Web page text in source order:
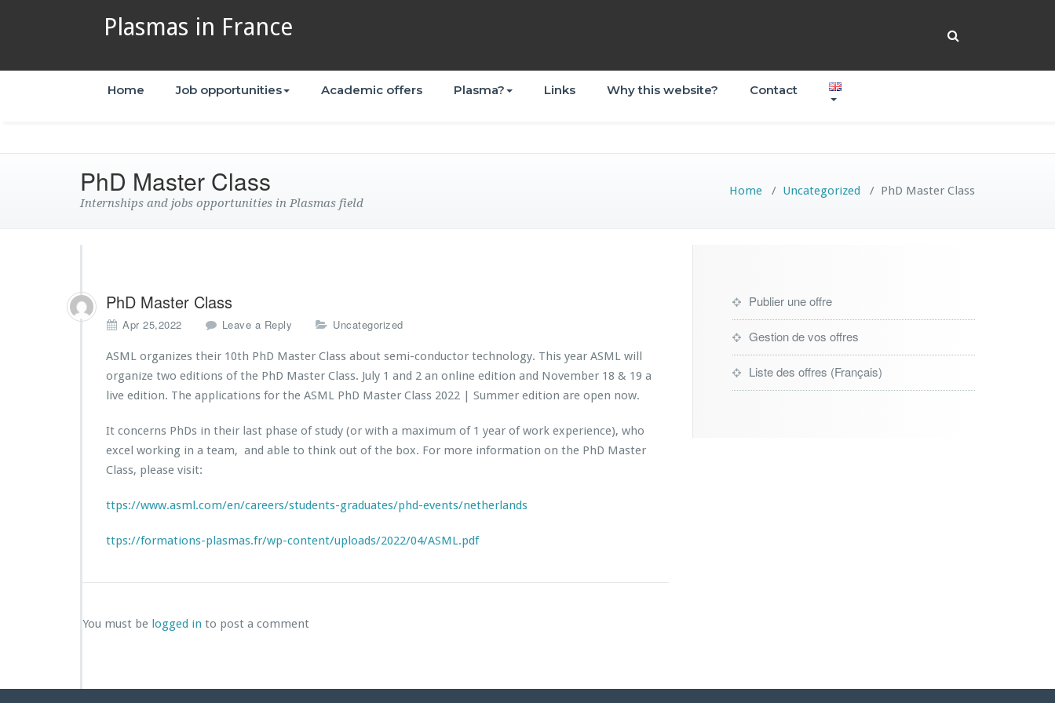
Plasmas in France
Home Job opportunities Academic offers Plasma? Links Why this website? Contact
PhD Master Class
Internships and jobs opportunities in Plasmas field
Home / Uncategorized / PhD Master Class
PhD Master Class
Apr 25,2022 Leave a Reply Uncategorized
ASML organizes their 10th PhD Master Class about semi-conductor technology. This year ASML will
organize two editions of the PhD Master Class. July 1 and 2 an online edition and November 18 & 19 a
live edition. The applications for the ASML PhD Master Class 2022 | Summer edition are open now.
It concerns PhDs in their last phase of study (or with a maximum of 1 year of work experience), who
excel working in a team, and able to think out of the box. For more information on the PhD Master
Class, please visit:
ttps://www.asml.com/en/careers/students-graduates/phd-events/netherlands
ttps://formations-plasmas.fr/wp-content/uploads/2022/04/ASML.pdf
You must be logged in to post a comment
Publier une offre
Gestion de vos offres
Liste des offres (Français)